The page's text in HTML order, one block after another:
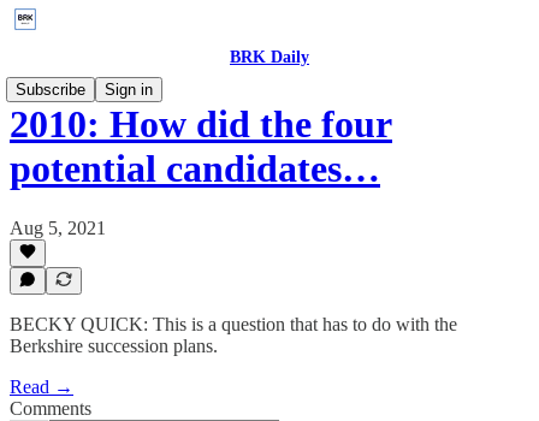
BRK Daily
Subscribe
Sign in
2010: How did the four
potential candidates…
Aug 5, 2021
BECKY QUICK: This is a question that has to do with the
Berkshire succession plans.
Read →
Comments